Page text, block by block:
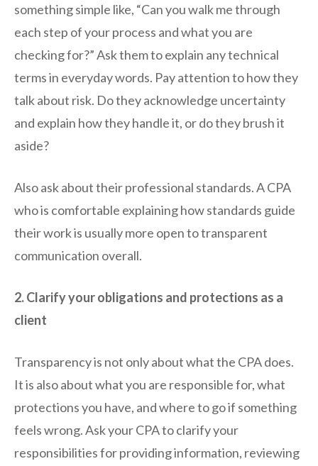
something simple like, “Can you walk me through
each step of your process and what you are
checking for?” Ask them to explain any technical
terms in everyday words. Pay attention to how they
talk about risk. Do they acknowledge uncertainty
and explain how they handle it, or do they brush it
aside?
Also ask about their professional standards. A CPA
who is comfortable explaining how standards guide
their work is usually more open to transparent
communication overall.
2. Clarify your obligations and protections as a
client
Transparency is not only about what the CPA does.
It is also about what you are responsible for, what
protections you have, and where to go if something
feels wrong. Ask your CPA to clarify your
responsibilities for providing information, reviewing